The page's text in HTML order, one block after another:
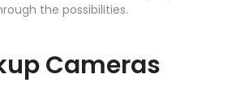
the possibilities.
Cameras